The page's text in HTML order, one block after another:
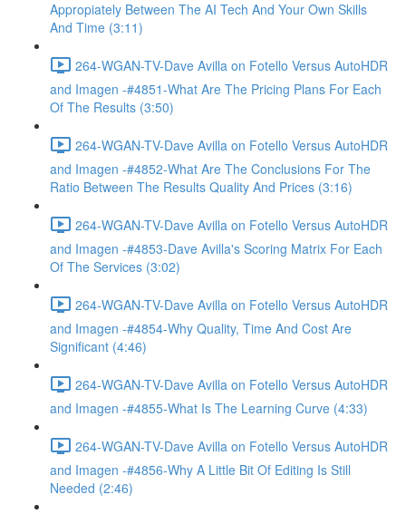
Appropiately Between The AI Tech And Your Own Skills
And Time (3:11)
264-WGAN-TV-Dave Avilla on Fotello Versus AutoHDR
and Imagen -#4851-What Are The Pricing Plans For Each
Of The Results (3:50)
264-WGAN-TV-Dave Avilla on Fotello Versus AutoHDR
and Imagen -#4852-What Are The Conclusions For The
Ratio Between The Results Quality And Prices (3:16)
264-WGAN-TV-Dave Avilla on Fotello Versus AutoHDR
and Imagen -#4853-Dave Avilla's Scoring Matrix For Each
Of The Services (3:02)
264-WGAN-TV-Dave Avilla on Fotello Versus AutoHDR
and Imagen -#4854-Why Quality, Time And Cost Are
Significant (4:46)
264-WGAN-TV-Dave Avilla on Fotello Versus AutoHDR
and Imagen -#4855-What Is The Learning Curve (4:33)
264-WGAN-TV-Dave Avilla on Fotello Versus AutoHDR
and Imagen -#4856-Why A Little Bit Of Editing Is Still
Needed (2:46)